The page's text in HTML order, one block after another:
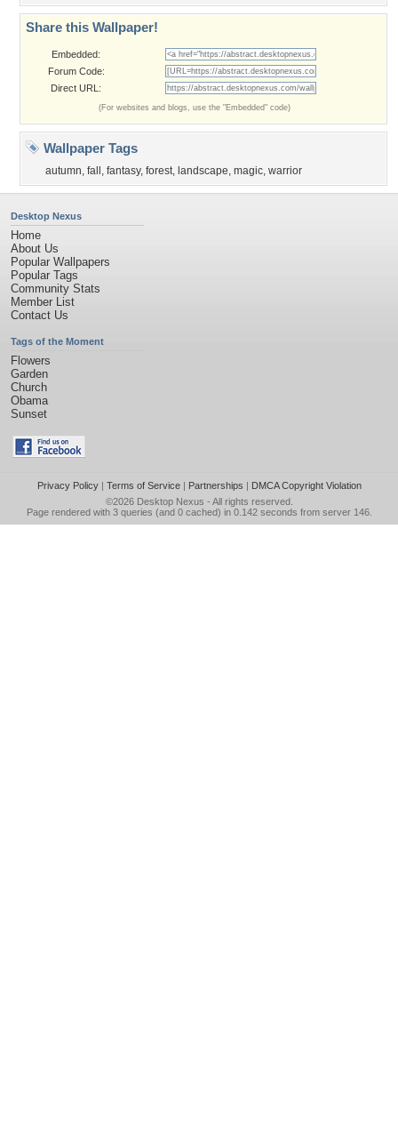
Share this Wallpaper!
Embedded:
Forum Code:
Direct URL:
(For websites and blogs, use the "Embedded" code)
Wallpaper Tags
autumn, fall , fantasy, forest, landscape, magic, warrior
Desktop Nexus
Home
About Us
Popular Wallpapers
Popular Tags
Community Stats
Member List
Contact Us
Tags of the Moment
Flowers
Garden
Church
Obama
Sunset
Privacy Policy| Terms of Service| Partnerships | DMCA Copyright Violation
©2026 Desktop Nexus - All rights reserved.
Page rendered with 3 queries (and 0 cached) in 0.142 seconds from server 146.